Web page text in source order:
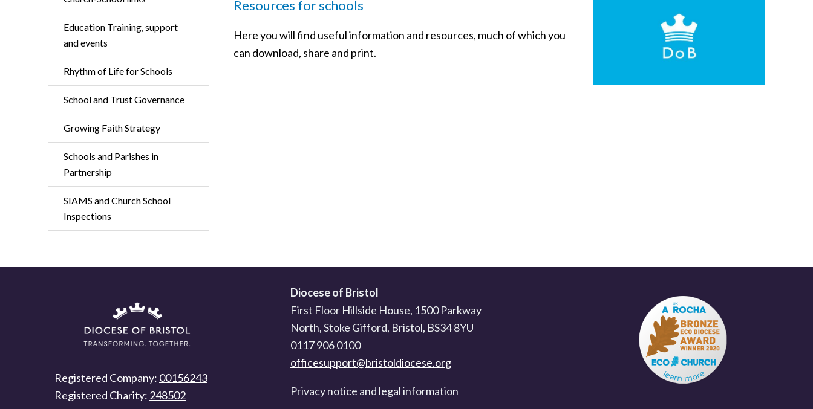
Education Training, support
and events
Rhythm of Life for Schools
School and Trust Governance
Growing Faith Strategy
Schools and Parishes in
Partnership
SIAMS and Church School
Inspections
Resources for schools
Here you will find useful information and resources, much of which you
can download, share and print.
Registered Company: 00156243
Registered Charity: 248502
Diocese of Bristol
First Floor Hillside House, 1500 Parkway
North, Stoke Gifford, Bristol, BS34 8YU
0117 906 0100
officesupport@bristoldiocese.org
Privacy notice and legal information